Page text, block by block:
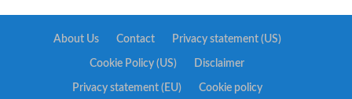
About Us Contact Privacy statement (US)
Cookie Policy (US) Disclaimer
Privacy statement (EU) Cookie policy